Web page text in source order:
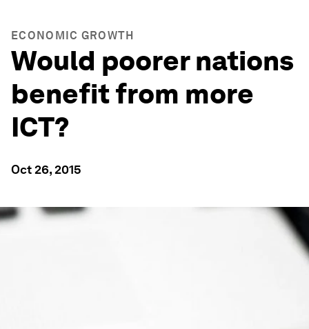
ECONOMIC GROWTH
Would poorer nations
benefit from more
ICT?
Oct 26, 2015